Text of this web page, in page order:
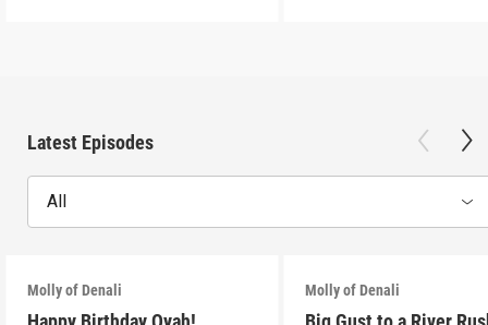
Latest Episodes
All
Molly of Denali Molly of Denali